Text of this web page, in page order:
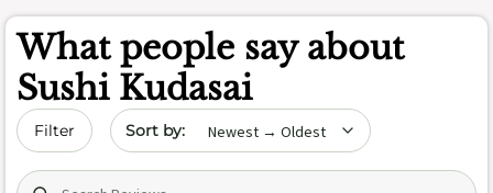
What people say about
Sushi Kudasai
Filter Sort by date
Search (title/text)